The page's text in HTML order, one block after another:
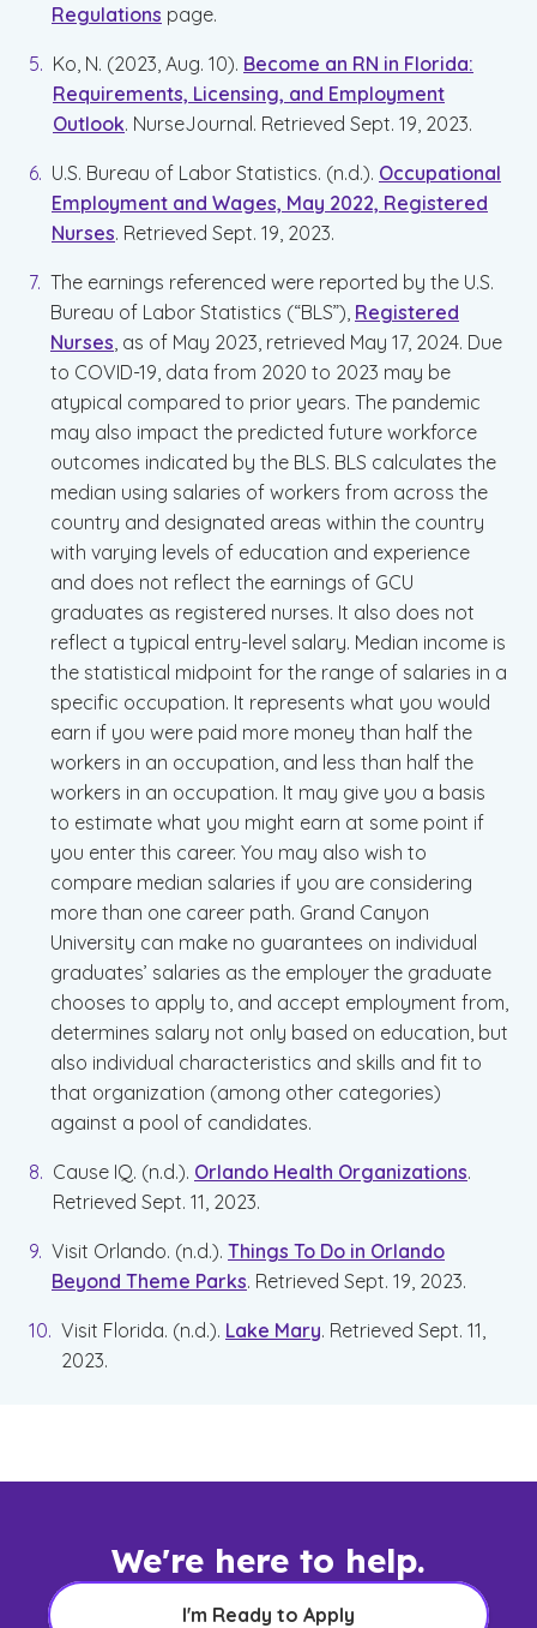
Regulations page.
Ko, N. (2023, Aug. 10). Become an RN in Florida:
Requirements, Licensing, and Employment
Outlook. NurseJournal. Retrieved Sept. 19, 2023.
U.S. Bureau of Labor Statistics. (n.d.). Occupational
Employment and Wages, May 2022, Registered
Nurses. Retrieved Sept. 19, 2023.
The earnings referenced were reported by the U.S.
Bureau of Labor Statistics (“BLS”), Registered
Nurses, as of May 2023, retrieved May 17, 2024. Due
to COVID-19, data from 2020 to 2023 may be
atypical compared to prior years. The pandemic
may also impact the predicted future workforce
outcomes indicated by the BLS. BLS calculates the
median using salaries of workers from across the
country and designated areas within the country
with varying levels of education and experience
and does not reflect the earnings of GCU
graduates as registered nurses. It also does not
reflect a typical entry-level salary. Median income is
the statistical midpoint for the range of salaries in a
specific occupation. It represents what you would
earn if you were paid more money than half the
workers in an occupation, and less than half the
workers in an occupation. It may give you a basis
to estimate what you might earn at some point if
you enter this career. You may also wish to
compare median salaries if you are considering
more than one career path. Grand Canyon
University can make no guarantees on individual
graduates’ salaries as the employer the graduate
chooses to apply to, and accept employment from,
determines salary not only based on education, but
also individual characteristics and skills and fit to
that organization (among other categories)
against a pool of candidates.
Cause IQ. (n.d.). Orlando Health Organizations.
Retrieved Sept. 11, 2023.
Visit Orlando. (n.d.). Things To Do in Orlando
Beyond Theme Parks. Retrieved Sept. 19, 2023.
Visit Florida. (n.d.). Lake Mary. Retrieved Sept. 11,
2023.
We're here to help.
I'm Ready to Apply